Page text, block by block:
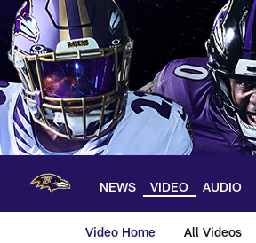
Skip
main
content
NEWS VIDEO AUDIO
Video Home All Videos